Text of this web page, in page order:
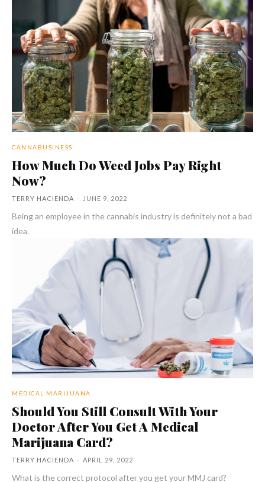
CANNABUSINESS
How Much Do Weed Jobs Pay Right
Now?
TERRY HACIENDA - JUNE 9, 2022
Being an employee in the cannabis industry is definitely not a bad
idea.
MEDICAL MARIJUANA
Should You Still Consult With Your
Doctor After You Get A Medical
Marijuana Card?
TERRY HACIENDA - APRIL 29, 2022
What is the correct protocol after you get your MMJ card?